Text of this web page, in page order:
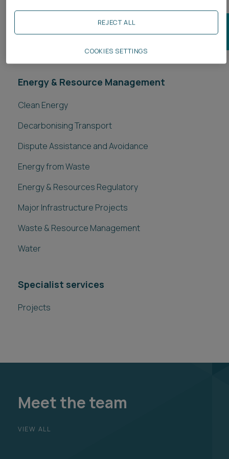
JOIN OUR ENERGY & RESOURCE MANAGEMENT
Energy & Resource Management
Clean Energy
Decarbonising Transport
Dispute Assistance and Avoidance
Energy from Waste
Energy & Resources Regulatory
Major Infrastructure Projects
Waste & Resource Management
Water
Specialist services
Projects
Meet the team
REJECT ALL
COOKIES SETTINGS